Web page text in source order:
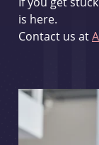
is here.
Contact us at